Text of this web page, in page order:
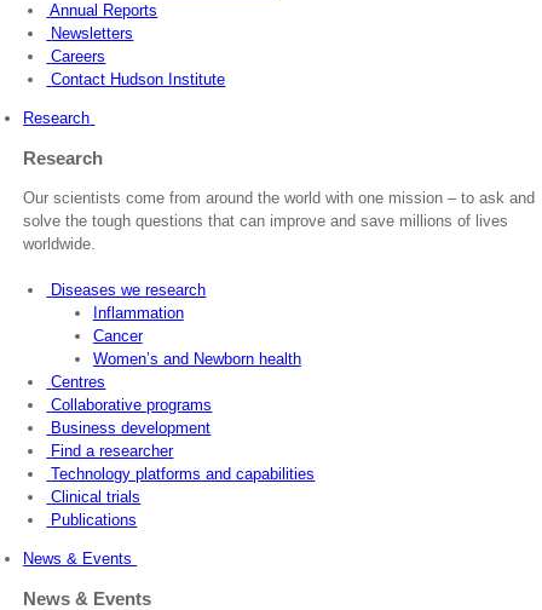
Annual Reports
Newsletters
Careers
Contact Hudson Institute
Research
Research
Our scientists come from around the world with one mission – to ask and
solve the tough questions that can improve and save millions of lives
worldwide.
Diseases we research
Inflammation
Cancer
Women’s and Newborn health
Centres
Collaborative programs
Business development
Find a researcher
Technology platforms and capabilities
Clinical trials
Publications
News & Events
News & Events